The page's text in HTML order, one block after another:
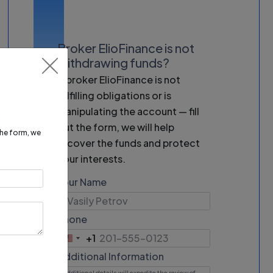
Broker ElioFinance is not
withdrawing funds?
If broker ElioFinance is not
fulfilling obligations or is
manipulating the account — fill
out the form, we will help
recover the funds and protect
your interests.
Your Name
Phone
United
States
+1
+1
Additional Information
form, we